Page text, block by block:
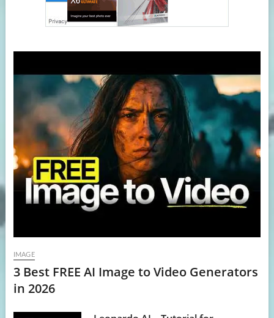
IMAGE
3 Best FREE AI Image to Video Generators
in 2026